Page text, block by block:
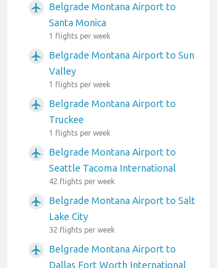
airplanemode_active
Belgrade Montana Airport to
Santa Monica
1 flights per week
airplanemode_active
Belgrade Montana Airport to Sun
Valley
1 flights per week
airplanemode_active
Belgrade Montana Airport to
Truckee
1 flights per week
airplanemode_active
Belgrade Montana Airport to
Seattle Tacoma International
42 flights per week
airplanemode_active
Belgrade Montana Airport to Salt
Lake City
32 flights per week
airplanemode_active
Belgrade Montana Airport to
Dallas Fort Worth International